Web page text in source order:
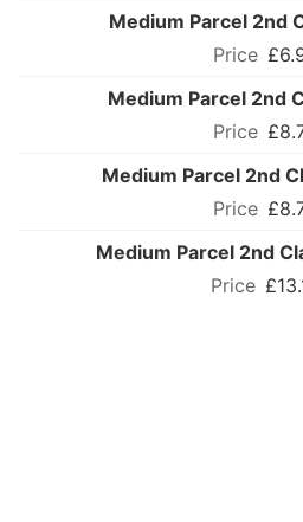
Medium Parcel 2nd
Medium Parcel 2nd
Medium Parcel 2nd
Medium Parcel 2nd